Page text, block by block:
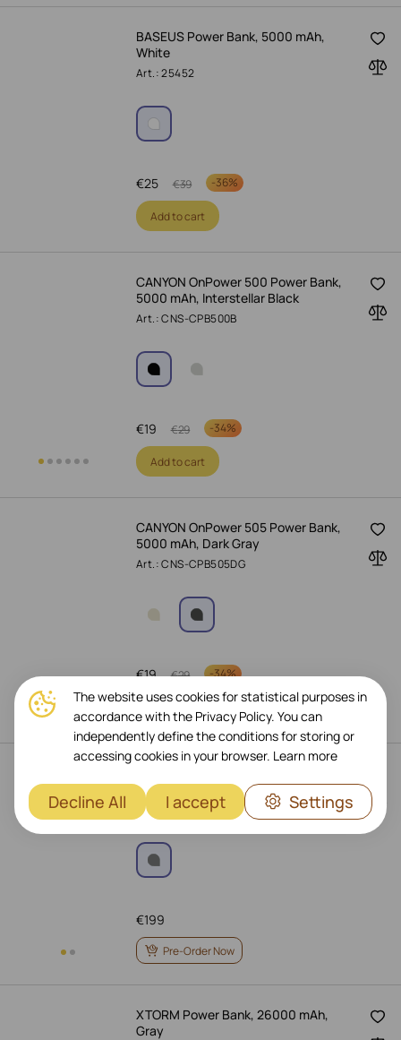
BASEUS Power Bank, 5000 mAh,
White
Art.: 25452
25
€ 39
€ -36%
Add to cart
CANYON OnPower 500 Power Bank,
5000 mAh, Interstellar Black
Art.: CNS-CPB500B
19
€ 29
€ -34%
Add to cart
CANYON OnPower 505 Power Bank,
5000 mAh, Dark Gray
Art.: CNS-CPB505DG
19
€ 29
€ -34%
Add to cart
Titan
Art.: XB304
199
€
Pre-Order Now
XTORM Power Bank, 26000 mAh,
Gray
The website uses cookies for statistical purposes in
accordance with the Privacy Policy. You can
independently define the conditions for storing or
accessing cookies in your browser. Learn more
Decline All I accept Settings